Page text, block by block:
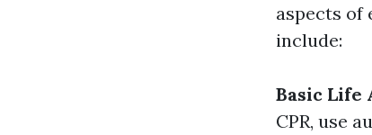
aspects of
include:
Basic Life
CPR, use